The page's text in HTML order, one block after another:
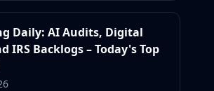
Daily: AI Audits, Digital
IRS Backlogs – Today's Top